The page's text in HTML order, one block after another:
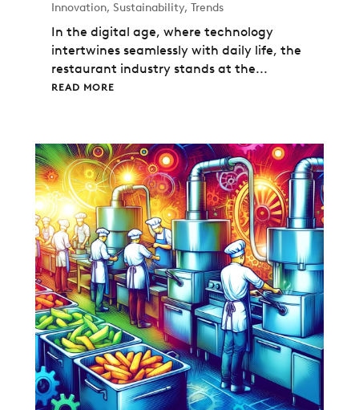
Innovation, Sustainability, Trends
In the digital age, where technology
intertwines seamlessly with daily life, the
restaurant industry stands at the...
READ MORE